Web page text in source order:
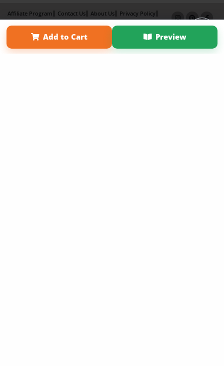
Add to Cart Preview
Affiliate Program Contact Us About Us
Privacy Policy
Term of Use
Why Bookemon